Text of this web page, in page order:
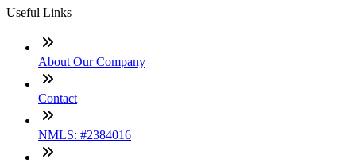
Useful Links
About Our Company
Contact
NMLS: #2384016